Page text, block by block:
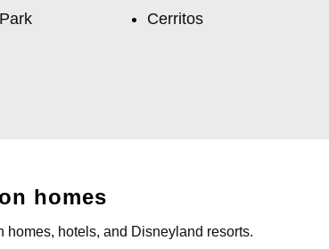
Cerritos
homes
hotels, and Disneyland resorts.